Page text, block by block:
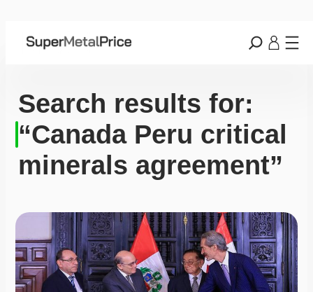
Search results for:
“Canada Peru critical
minerals agreement”